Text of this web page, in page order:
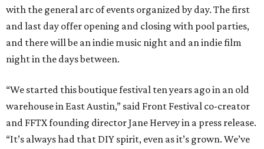
with the general arc of events organized by day. The first
and last day offer opening and closing with pool parties,
and there will be an indie music night and an indie film
night in the days between.
“We started this boutique festival ten years ago in an old
warehouse in East Austin,” said Front Festival co-creator
and FFTX founding director Jane Hervey in a press release.
“It’s always had that DIY spirit, even as it’s grown. We’ve